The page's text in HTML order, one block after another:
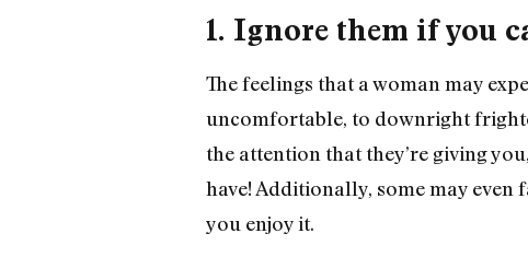
1. Ignore them if you
The feelings that a woman may
uncomfortable, to downright
the attention that they’re giving
have! Additionally, some may
you enjoy it.